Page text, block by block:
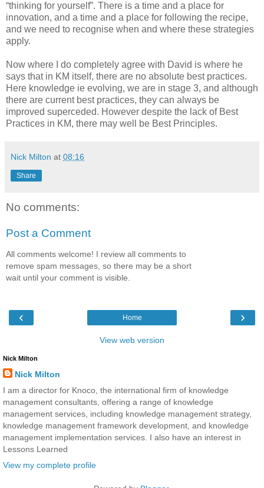
“thinking for yourself”. There is a time and a place for
innovation, and a time and a place for following the recipe,
and we need to recognise when and where these strategies
apply.
Now where I do completely agree with David is where he
says that in KM itself, there are no absolute best practices.
Here knowledge ie evolving, we are in stage 3, and although
there are current best practices, they can always be
improved superceded. However despite the lack of Best
Practices in KM, there may well be Best Principles.
Nick Milton at 08:16
Share
No comments:
Post a Comment
All comments welcome! I review all comments to
remove spam messages, so there may be a short
wait until your comment is visible.
‹ ›
Home
View web version
Nick Milton
Nick Milton
I am a director for Knoco, the international firm of knowledge
management consultants, offering a range of knowledge
management services, including knowledge management strategy,
knowledge management framework development, and knowledge
management implementation services. I also have an interest in
Lessons Learned
View my complete profile